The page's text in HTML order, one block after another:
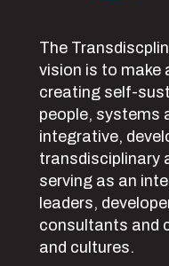
The
vision is to make
creating self-
people, systems
integrative,
transdisciplinary
serving as an
leaders,
consultants and
and cultures.